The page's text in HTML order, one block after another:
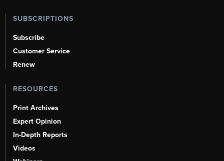
SUBSCRIPTIONS
Subscribe
Customer Service
Renew
RESOURCES
Print Archives
Expert Opinion
In-Depth Reports
Videos